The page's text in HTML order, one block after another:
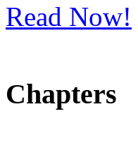
Read Now!
Chapters